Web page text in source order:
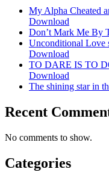
My Alpha Cheated
Download
Don’t Mark Me By
Unconditional Love
Download
TO DARE IS TO
Download
The shining star in
Recent
No comments to show.
Categories